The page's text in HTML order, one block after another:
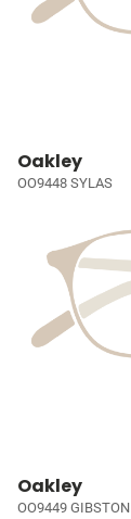
Oakley
OO9448 SYLAS
Oakley
OO9449 GIBSTON